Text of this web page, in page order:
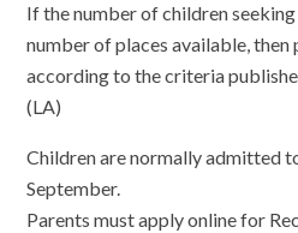
If the number of children
number of places available,
according to the criteria
(LA)
Children are normally admitted
September.
Parents must apply online for